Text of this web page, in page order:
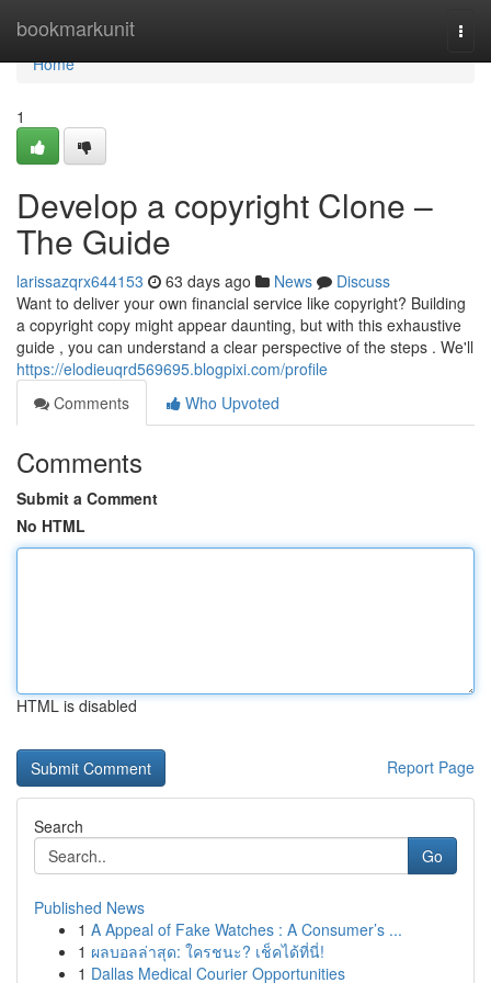
bookmarkunit
Home
Home
1
Develop a copyright Clone –
The Guide
larissazqrx644153 63 days ago News
Discuss
Want to deliver your own financial service like copyright? Building
a copyright copy might appear daunting, but with this exhaustive
guide , you can understand a clear perspective of the steps . We'll
https://elodieuqrd569695.blogpixi.com/profile
Comments
Who Upvoted
Comments
Submit a Comment
No HTML
HTML is disabled
Report Page
Search
Go
Published News
1 A Appeal of Fake Watches : A Consumer’s ...
1 ผลบอลล่าสุด: ใครชนะ? เช็คได้ที่นี่!
1 Dallas Medical Courier Opportunities